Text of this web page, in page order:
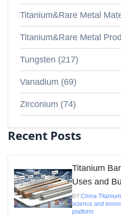
Titanium&Rare Metal
Titanium&Rare Metal
Tungsten (217)
Vanadium (69)
Zirconium (74)
Recent Posts
Titanium
Uses and
BY:China
science and
platform